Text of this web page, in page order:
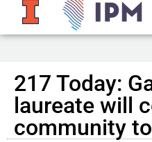
217 Today:
laureate will
community